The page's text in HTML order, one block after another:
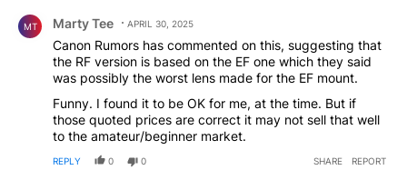
MT Marty Tee APRIL 30, 2025
Canon Rumors has commented on this, suggesting that
the RF version is based on the EF one which they said
was possibly the worst lens made for the EF mount.
Funny. I found it to be OK for me, at the time. But if
those quoted prices are correct it may not sell that well
to the amateur/beginner market.
REPLY 0 0 SHARE REPORT